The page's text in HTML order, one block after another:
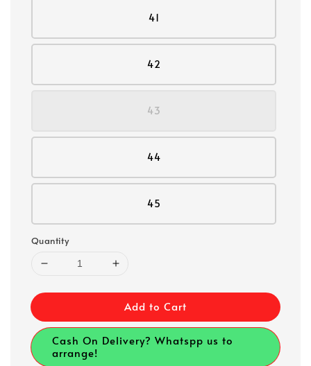
41
42
43
44
45
Quantity
Add to Cart
Cash On Delivery? Whatspp us to
arrange!